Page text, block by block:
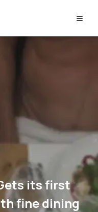
its first
fine dining